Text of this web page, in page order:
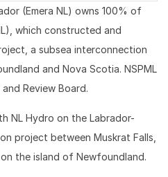
(Emera NL) owns 100% of
which constructed and
a subsea interconnection
and Nova Scotia. NSPML
Review Board.
NL Hydro on the Labrador-
project between Muskrat Falls,
the island of Newfoundland.